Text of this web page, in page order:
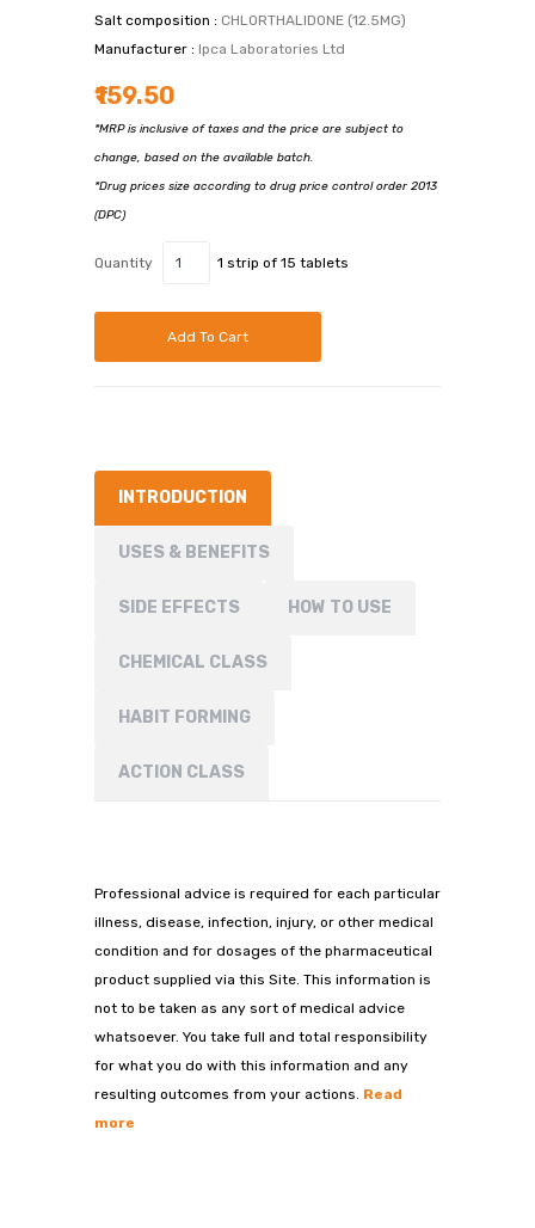
Salt composition : CHLORTHALIDONE (12.5MG)
Manufacturer : Ipca Laboratories Ltd
₹159.50
*MRP is inclusive of taxes and the price are subject to
change, based on the available batch.
*Drug prices size according to drug price control order 2013
(DPC)
Quantity 1 strip of 15 tablets
Add To Cart
INTRODUCTION
USES & BENEFITS
SIDE EFFECTS HOW TO USE
CHEMICAL CLASS
HABIT FORMING
ACTION CLASS
Professional advice is required for each particular
illness, disease, infection, injury, or other medical
condition and for dosages of the pharmaceutical
product supplied via this Site. This information is
not to be taken as any sort of medical advice
whatsoever. You take full and total responsibility
for what you do with this information and any
resulting outcomes from your actions. Read
more